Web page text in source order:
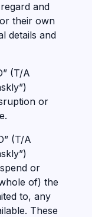
and
their own
details and
(T/A
or
(T/A
or
of) the
to, any
These